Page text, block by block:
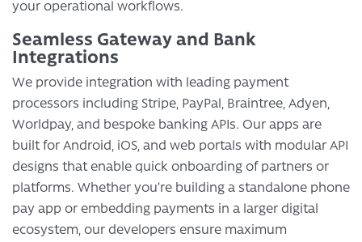
your operational workflows.
Seamless Gateway and Bank
Integrations
We provide integration with leading payment
processors including Stripe, PayPal, Braintree, Adyen,
Worldpay, and bespoke banking APIs. Our apps are
built for Android, iOS, and web portals with modular API
designs that enable quick onboarding of partners or
platforms. Whether you’re building a standalone phone
pay app or embedding payments in a larger digital
ecosystem, our developers ensure maximum